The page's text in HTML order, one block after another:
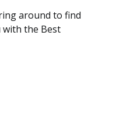
around to find
with the Best